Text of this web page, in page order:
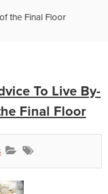
the Final Floor
To Live By-
Final Floor